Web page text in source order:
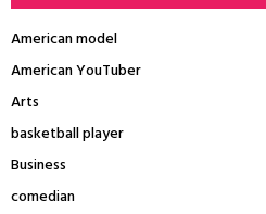
American model
American YouTuber
Arts
basketball player
Business
comedian